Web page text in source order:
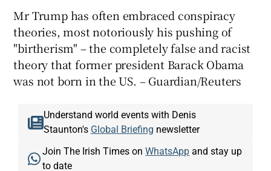
Mr Trump has often embraced conspiracy
theories, most notoriously his pushing of
"birtherism" – the completely false and racist
theory that former president Barack Obama
was not born in the US. – Guardian/Reuters
Understand world events with Denis
Staunton's Global Briefing newsletter
Join The Irish Times onWhatsApp and stay up
to date